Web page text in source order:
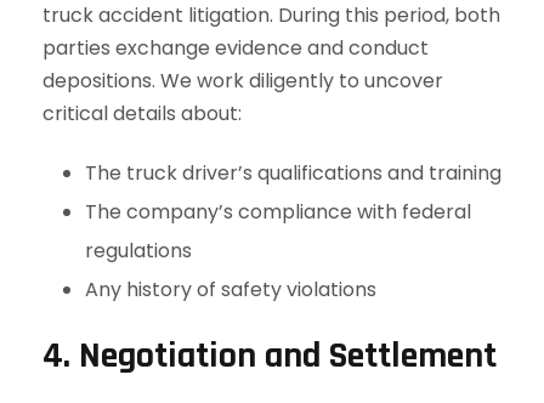
truck accident litigation. During this period, both
parties exchange evidence and conduct
depositions. We work diligently to uncover
critical details about:
The truck driver’s qualifications and training
The company’s compliance with federal
regulations
Any history of safety violations
4. Negotiation and Settlement